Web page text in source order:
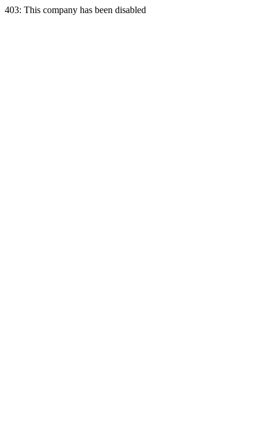
403: This company has been disabled